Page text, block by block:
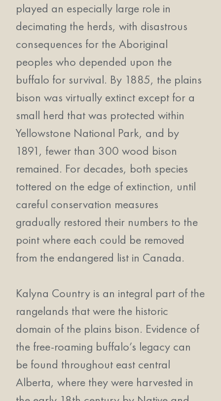
played an especially large role in
decimating the herds, with disastrous
consequences for the Aboriginal
peoples who depended upon the
buffalo for survival. By 1885, the plains
bison was virtually extinct except for a
small herd that was protected within
Yellowstone National Park, and by
1891, fewer than 300 wood bison
remained. For decades, both species
tottered on the edge of extinction, until
careful conservation measures
gradually restored their numbers to the
point where each could be removed
from the endangered list in Canada.
Kalyna Country is an integral part of the
rangelands that were the historic
domain of the plains bison. Evidence of
the free-roaming buffalo’s legacy can
be found throughout east central
Alberta, where they were harvested in